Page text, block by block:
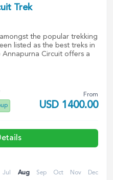
Trek
the popular trekking
listed as the best treks in
Circuit offers a
From
USD 1400.00
Jul Aug Sep Oct Nov Dec